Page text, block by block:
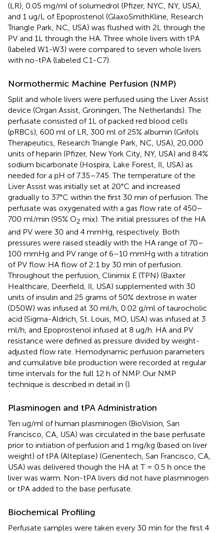
(LR), 0.05 mg/ml of solumedrol (Pfizer, NYC, NY, USA),
and 1 ug/L of Epoprostenol (GlaxoSmithKline, Research
Triangle Park, NC, USA) was flushed with 2L through the
PV and 1L through the HA. Three whole livers with tPA
(labeled W1-W3) were compared to seven whole livers
with no-tPA (labeled C1-C7).
Normothermic Machine Perfusion (NMP)
Split and whole livers were perfused using the Liver Assist
device (Organ Assist, Groningen, The Netherlands). The
perfusate consisted of 1L of packed red blood cells
(pRBCs), 600 ml of LR, 300 ml of 25% albumin (Grifols
Therapeutics, Research Triangle Park, NC, USA), 20,000
units of heparin (Pfizer, New York City, NY, USA) and 8.4%
sodium bicarbonate (Hospira, Lake Forest, Il, USA) as
needed for a pH of 7.35–7.45. The temperature of the
Liver Assist was initially set at 20°C and increased
gradually to 37°C within the first 30 min of perfusion. The
perfusate was oxygenated with a gas flow rate of 450–
700 ml/min (95% O2 mix). The initial pressures of the HA
and PV were 30 and 4 mmHg, respectively. Both
pressures were raised steadily with the HA range of 70–
100 mmHg and PV range of 6–10 mmHg with a titration
of PV flow:HA flow of 2:1 by 30 min of perfusion.
Throughout the perfusion, Clinimix E (TPN) (Baxter
Healthcare, Deerfield, Il, USA) supplemented with 30
units of insulin and 25 grams of 50% dextrose in water
(D50W) was infused at 30 ml/h, 0.02 g/ml of taurocholic
acid (Sigma-Aldrich, St. Louis, MO, USA) was infused at 3
ml/h, and Epoprostenol infused at 8 ug/h. HA and PV
resistance were defined as pressure divided by weight-
adjusted flow rate. Hemodynamic perfusion parameters
and cumulative bile production were recorded at regular
time intervals for the full 12 h of NMP. Our NMP
technique is described in detail in ().
Plasminogen and tPA Administration
Ten ug/ml of human plasminogen (BioVision, San
Francisco, CA, USA) was circulated in the base perfusate
prior to initiation of perfusion and 1 mg/kg (based on liver
weight) of tPA (Alteplase) (Genentech, San Francisco, CA,
USA) was delivered though the HA at T = 0.5 h once the
liver was warm. Non-tPA livers did not have plasminogen
or tPA added to the base perfusate.
Biochemical Profiling
Perfusate samples were taken every 30 min for the first 4